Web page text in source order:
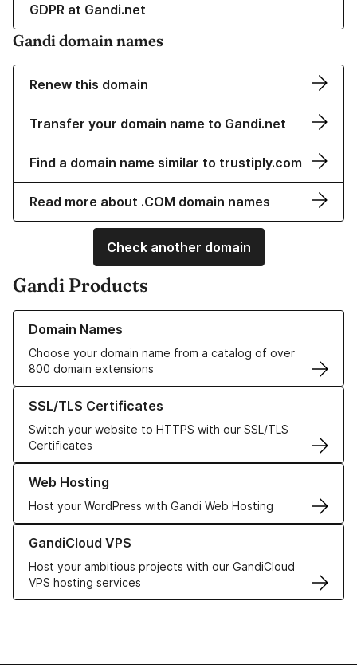
GDPR at Gandi.net
Gandi domain names
Renew this domain
Transfer your domain name to Gandi.net
Find a domain name similar to trustiply.com
Read more about .COM domain names
Check another domain
Gandi Products
Domain Names
Choose your domain name from a catalog of over
800 domain extensions
Learn more about our Domain Names
SSL/TLS Certificates
Switch your website to HTTPS with our SSL/TLS
Certificates
Learn more about our SSL/TLS Certificates
Web Hosting
Host your WordPress with Gandi Web Hosting
Learn more about our Web Hosting solutions
GandiCloud VPS
Host your ambitious projects with our GandiCloud
VPS hosting services
Learn more about GandiCloud VPS